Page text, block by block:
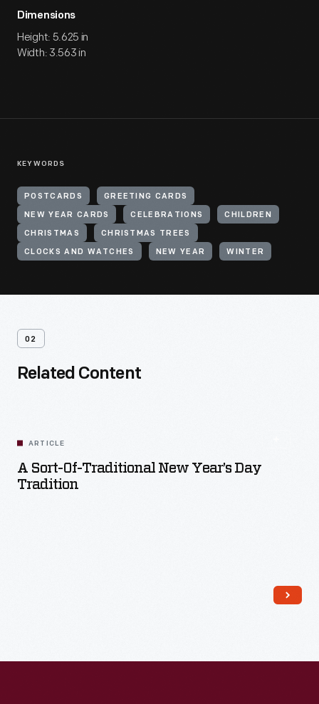
Dimensions
Height: 5.625 in
Width: 3.563 in
KEYWORDS
POSTCARDS GREETING CARDS
NEW YEAR CARDS CELEBRATIONS CHILDREN
CHRISTMAS CHRISTMAS TREES
CLOCKS AND WATCHES NEW YEAR WINTER
02
Related Content
ARTICLE
A Sort-Of-Traditional New Year’s Day
Tradition